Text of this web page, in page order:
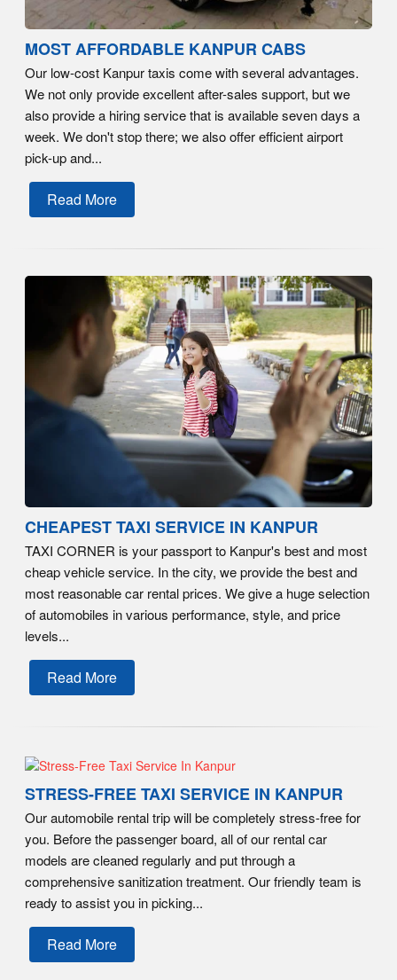
MOST AFFORDABLE KANPUR CABS
Our low-cost Kanpur taxis come with several advantages.
We not only provide excellent after-sales support, but we
also provide a hiring service that is available seven days a
week. We don't stop there; we also offer efficient airport
pick-up and...
Read More
CHEAPEST TAXI SERVICE IN KANPUR
TAXI CORNER is your passport to Kanpur's best and most
cheap vehicle service. In the city, we provide the best and
most reasonable car rental prices. We give a huge selection
of automobiles in various performance, style, and price
levels...
Read More
STRESS-FREE TAXI SERVICE IN KANPUR
Our automobile rental trip will be completely stress-free for
you. Before the passenger board, all of our rental car
models are cleaned regularly and put through a
comprehensive sanitization treatment. Our friendly team is
ready to assist you in picking...
Read More